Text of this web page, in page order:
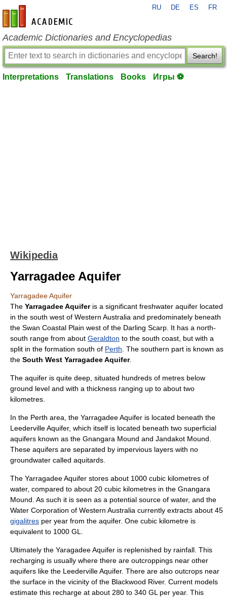
en-academic.com
RU DE ES FR
Academic Dictionaries and Encyclopedias
Search!
Interpretations Translations Books Игры ⚽
Wikipedia
Yarragadee Aquifer
Yarragadee Aquifer
The Yarragadee Aquiferis a significant freshwater aquifer located
in the south west of Western Australia and predominately beneath
the Swan Coastal Plain west of the Darling Scarp . It has a north-
south range from about Geraldton to the south coast, but with a
split in the formation south of Perth . The southern part is known as
the South West Yarragadee Aquifer.
The aquifer is quite deep, situated hundreds of metres below
ground level and with a thickness ranging up to about two
kilometres.
In the Perth area, the Yarragadee Aquifer is located beneath the
Leederville Aquifer, which itself is located beneath two superficial
aquifers known as the Gnangara Mound and Jandakot Mound.
These aquifers are separated by impervious layers with no
groundwater called aquitards.
The Yarragadee Aquifer stores about 1000 cubic kilometres of
water, compared to about 20 cubic kilometres in the Gnangara
Mound. As such it is seen as a potential source of water, and the
Water Corporation of Western Australia currently extracts about 45
gigalitres per year from the aquifer. One cubic kilometre is
equivalent to 1000 GL.
Ultimately the Yaragadee Aquifer is replenished by rainfall. This
recharging is usually where there are outcroppings near other
aquifers like the Leederville Aquifer. There are also outcrops near
the surface in the vicinity of the Blackwood River. Current models
estimate this recharge at about 280 to 340 GL per year. This